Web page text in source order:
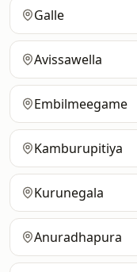
Galle
Avissawella
Embilmeegame
Kamburupitiya
Kurunegala
Anuradhapura